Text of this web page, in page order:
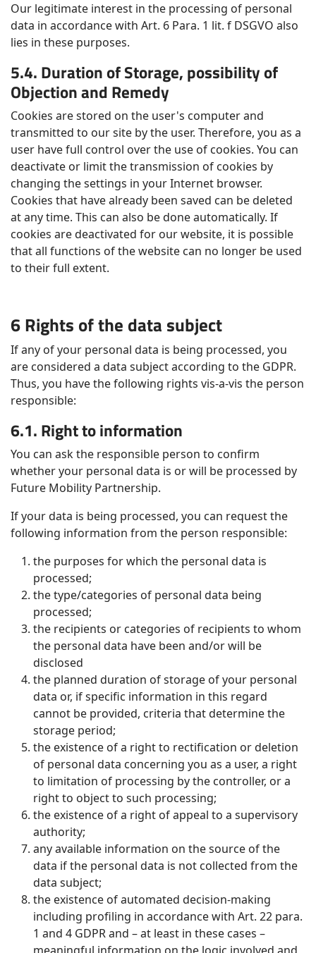
Our legitimate interest in the processing of personal
data in accordance with Art. 6 Para. 1 lit. f DSGVO also
lies in these purposes.
5.4. Duration of Storage, possibility of
Objection and Remedy
Cookies are stored on the user's computer and
transmitted to our site by the user. Therefore, you as a
user have full control over the use of cookies. You can
deactivate or limit the transmission of cookies by
changing the settings in your Internet browser.
Cookies that have already been saved can be deleted
at any time. This can also be done automatically. If
cookies are deactivated for our website, it is possible
that all functions of the website can no longer be used
to their full extent.
6 Rights of the data subject
If any of your personal data is being processed, you
are considered a data subject according to the GDPR.
Thus, you have the following rights vis-a-vis the person
responsible:
6.1. Right to information
You can ask the responsible person to confirm
whether your personal data is or will be processed by
Future Mobility Partnership.
If your data is being processed, you can request the
following information from the person responsible:
the purposes for which the personal data is
processed;
the type/categories of personal data being
processed;
the recipients or categories of recipients to whom
the personal data have been and/or will be
disclosed
the planned duration of storage of your personal
data or, if specific information in this regard
cannot be provided, criteria that determine the
storage period;
the existence of a right to rectification or deletion
of personal data concerning you as a user, a right
to limitation of processing by the controller, or a
right to object to such processing;
the existence of a right of appeal to a supervisory
authority;
any available information on the source of the
data if the personal data is not collected from the
data subject;
the existence of automated decision-making
including profiling in accordance with Art. 22 para.
1 and 4 GDPR and – at least in these cases –